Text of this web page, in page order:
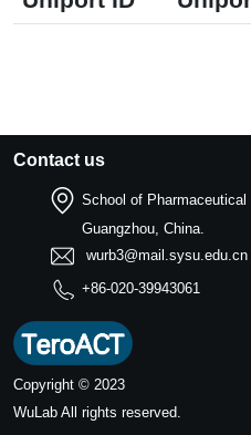
Contact us
School of
Guangzhou, China.
wurb3@mail.sysu.edu.cn
+86-020-39943061
Copyright © 2023
WuLab All rights reserved.